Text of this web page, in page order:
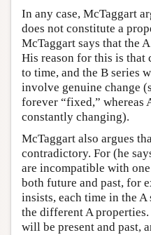
In any case, McTaggart
does not constitute a
McTaggart says that the
His reason for this is that
to time, and the B series
involve genuine change
forever “fixed,” whereas
constantly changing).
McTaggart also argues
contradictory. For (he
are incompatible with
both future and past, for
insists, each time in the A
the different A
will be present and past,